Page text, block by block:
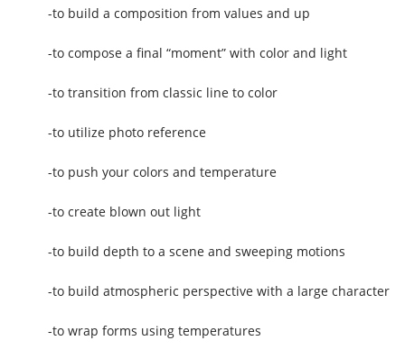
-to build a composition from values and up
-to compose a final “moment” with color and light
-to transition from classic line to color
-to utilize photo reference
-to push your colors and temperature
-to create blown out light
-to build depth to a scene and sweeping motions
-to build atmospheric perspective with a large character
-to wrap forms using temperatures